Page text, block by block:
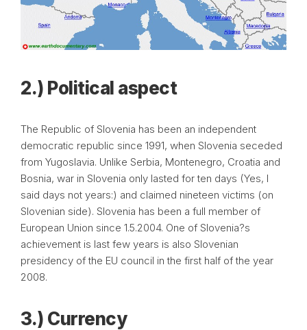
2.) Political aspect
The Republic of Slovenia has been an independent
democratic republic since 1991, when Slovenia seceded
from Yugoslavia. Unlike Serbia, Montenegro, Croatia and
Bosnia, war in Slovenia only lasted for ten days (Yes, I
said days not years:) and claimed nineteen victims (on
Slovenian side). Slovenia has been a full member of
European Union since 1.5.2004. One of Slovenia?s
achievement is last few years is also Slovenian
presidency of the EU council in the first half of the year
2008.
3.) Currency